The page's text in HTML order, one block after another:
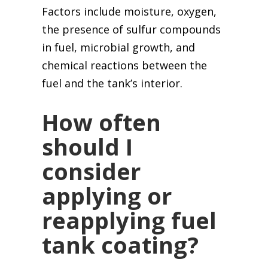
Factors include moisture, oxygen,
the presence of sulfur compounds
in fuel, microbial growth, and
chemical reactions between the
fuel and the tank’s interior.
How often
should I
consider
applying or
reapplying fuel
tank coating?